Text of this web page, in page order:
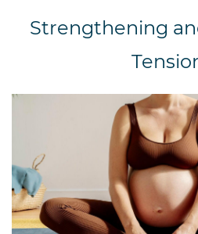
Strengthening